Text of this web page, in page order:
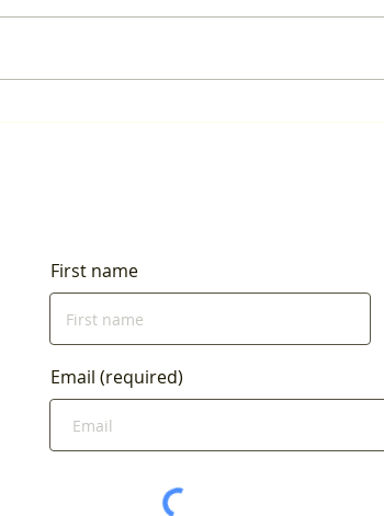
First name
Email (required)